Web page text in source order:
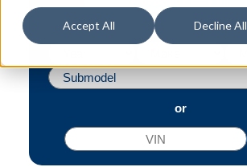
Accept All Decline All
or